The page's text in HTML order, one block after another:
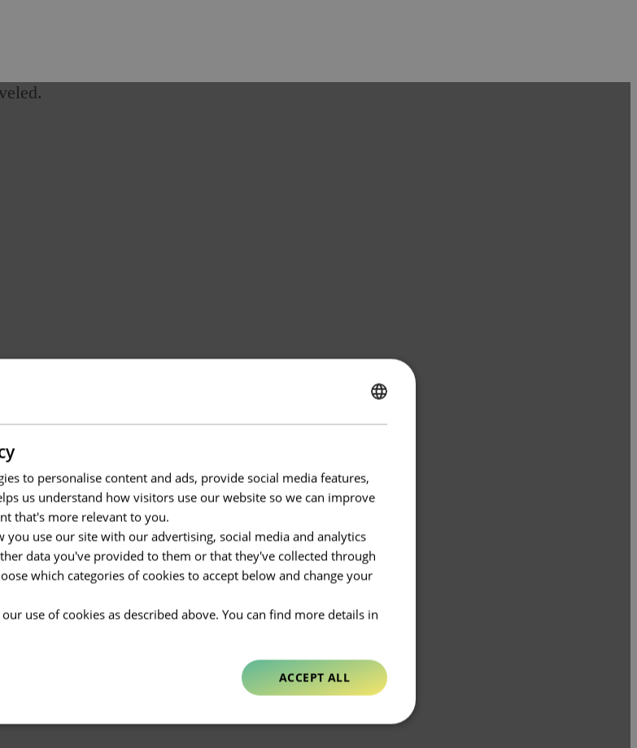
to personalise content and ads, provide social media features,
us understand how visitors use our website so we can improve
that's more relevant to you.
use our site with our advertising, social media and analytics
data you've provided to them or that they've collected through
which categories of cookies to accept below and change your
use of cookies as described above. You can find more details in
ACCEPT ALL